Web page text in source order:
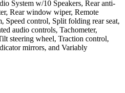
System w/10 Speakers, Rear anti-
Rear window wiper, Remote
Speed control, Split folding rear seat,
audio controls, Tachometer,
steering wheel, Traction control,
mirrors, and Variably